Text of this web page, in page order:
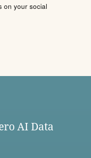
on your social
AI Data